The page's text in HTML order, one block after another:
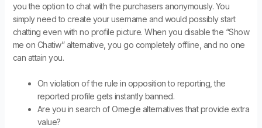
you the option to chat with the purchasers anonymously. You
simply need to create your username and would possibly start
chatting even with no profile picture. When you disable the “Show
me on Chatiw” alternative, you go completely offline, and no one
can attain you.
On violation of the rule in opposition to reporting, the
reported profile gets instantly banned.
Are you in search of Omegle alternatives that provide extra
value?